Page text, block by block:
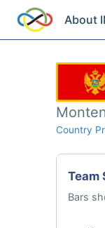
About
Country
Team
Bars